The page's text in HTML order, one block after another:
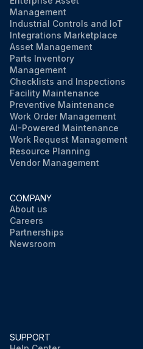
Management
Industrial Controls and IoT
Integrations Marketplace
Asset Management
Parts Inventory
Management
Checklists and Inspections
Facility Maintenance
Preventive Maintenance
Work Order Management
AI-Powered Maintenance
Work Request Management
Resource Planning
Vendor Management
COMPANY
About us
Careers
Partnerships
Newsroom
SUPPORT